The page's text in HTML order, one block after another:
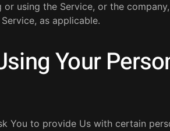
or using the Service, or the
as applicable.
Your
You to provide Us with certain